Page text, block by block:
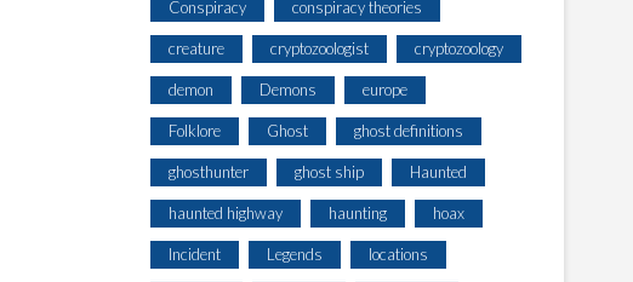
Conspiracy conspiracy theories
creature cryptozoologist cryptozoology
demon Demons europe
Folklore Ghost ghost definitions
ghosthunter ghost ship Haunted
haunted highway haunting hoax
Incident Legends locations